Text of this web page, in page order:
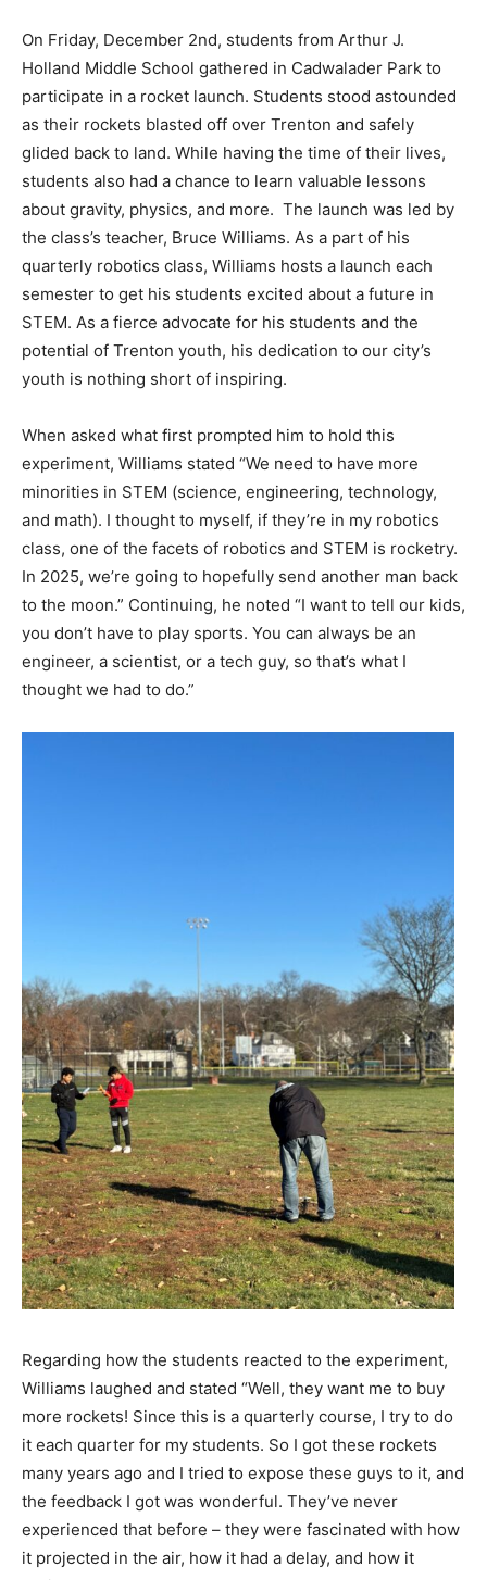
On Friday, December 2nd, students from Arthur J.
Holland Middle School gathered in Cadwalader Park to
participate in a rocket launch. Students stood astounded
as their rockets blasted off over Trenton and safely
glided back to land. While having the time of their lives,
students also had a chance to learn valuable lessons
about gravity, physics, and more. The launch was led by
the class’s teacher, Bruce Williams. As a part of his
quarterly robotics class, Williams hosts a launch each
semester to get his students excited about a future in
STEM. As a fierce advocate for his students and the
potential of Trenton youth, his dedication to our city’s
youth is nothing short of inspiring.
When asked what first prompted him to hold this
experiment, Williams stated “We need to have more
minorities in STEM (science, engineering, technology,
and math). I thought to myself, if they’re in my robotics
class, one of the facets of robotics and STEM is rocketry.
In 2025, we’re going to hopefully send another man back
to the moon.” Continuing, he noted “I want to tell our kids,
you don’t have to play sports. You can always be an
engineer, a scientist, or a tech guy, so that’s what I
thought we had to do.”
Regarding how the students reacted to the experiment,
Williams laughed and stated “Well, they want me to buy
more rockets! Since this is a quarterly course, I try to do
it each quarter for my students. So I got these rockets
many years ago and I tried to expose these guys to it, and
the feedback I got was wonderful. They’ve never
experienced that before – they were fascinated with how
it projected in the air, how it had a delay, and how it